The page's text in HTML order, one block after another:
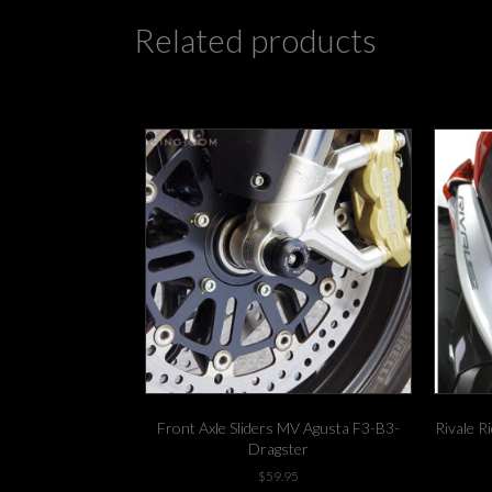
Related products
Front Axle Sliders MV Agusta F3-B3-
Dragster
$59.95
Rivale